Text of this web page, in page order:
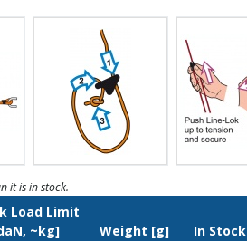
it is in stock.
Load Limit
~kg]
Weight [g] In Stock